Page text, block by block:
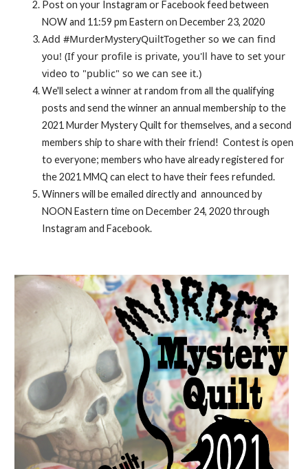
Post on your Instagram or Facebook feed between
NOW and 11:59 pm Eastern on December 23, 2020
Add #MurderMysteryQuiltTogether so we can find
you! (If your profile is private, you'll have to set your
video to "public" so we can see it.)
We'll select a winner at random from all the qualifying
posts and send the winner an annual membership to the
2021 Murder Mystery Quilt for themselves, and a second
members ship to share with their friend! Contest is open
to everyone; members who have already registered for
the 2021 MMQ can elect to have their fees refunded.
Winners will be emailed directly and announced by
NOON Eastern time on December 24, 2020 through
Instagram and Facebook.